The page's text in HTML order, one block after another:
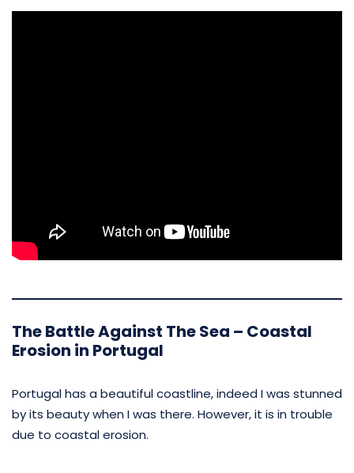
The Battle Against The Sea – Coastal
Erosion in Portugal
Portugal has a beautiful coastline, indeed I was stunned
by its beauty when I was there. However, it is in trouble
due to coastal erosion.